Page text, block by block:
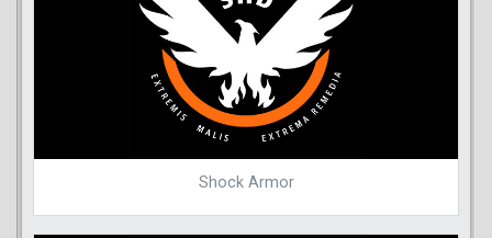
Shock Armor